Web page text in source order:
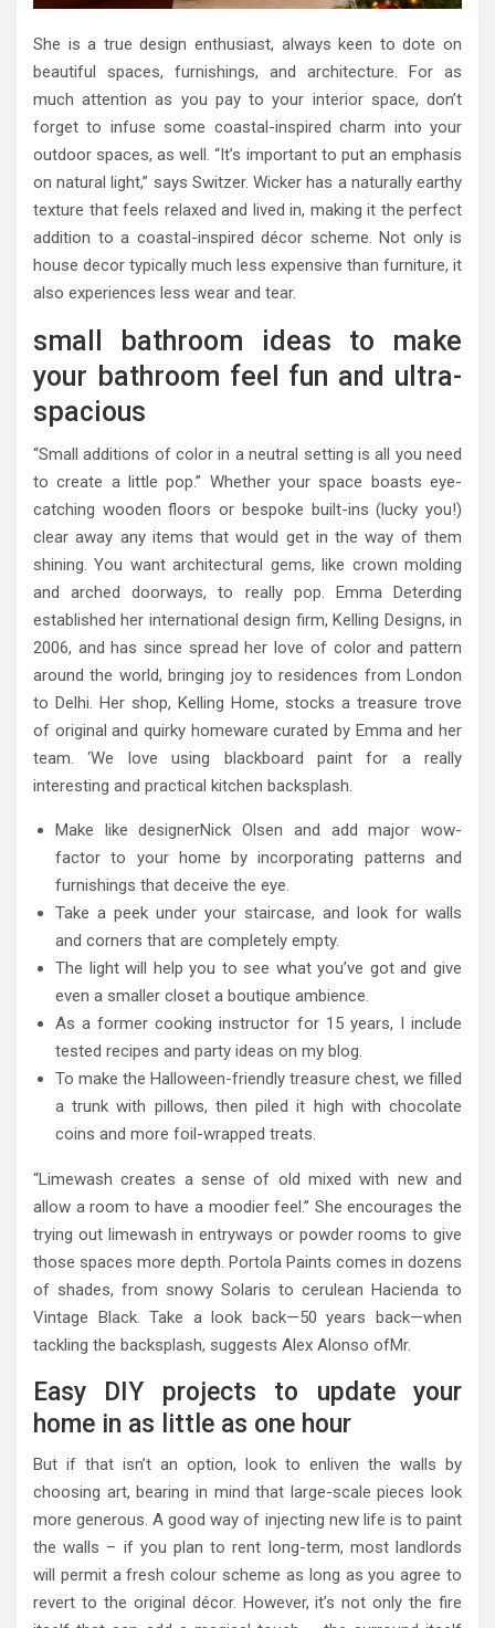
She is a true design enthusiast, always keen to dote on
beautiful spaces, furnishings, and architecture. For as
much attention as you pay to your interior space, don’t
forget to infuse some coastal-inspired charm into your
outdoor spaces, as well. “It’s important to put an emphasis
on natural light,” says Switzer. Wicker has a naturally earthy
texture that feels relaxed and lived in, making it the perfect
addition to a coastal-inspired décor scheme. Not only is
house decor typically much less expensive than furniture, it
also experiences less wear and tear.
small bathroom ideas to make
your bathroom feel fun and ultra-
spacious
“Small additions of color in a neutral setting is all you need
to create a little pop.” Whether your space boasts eye-
catching wooden floors or bespoke built-ins (lucky you!)
clear away any items that would get in the way of them
shining. You want architectural gems, like crown molding
and arched doorways, to really pop. Emma Deterding
established her international design firm, Kelling Designs, in
2006, and has since spread her love of color and pattern
around the world, bringing joy to residences from London
to Delhi. Her shop, Kelling Home, stocks a treasure trove
of original and quirky homeware curated by Emma and her
team. ‘We love using blackboard paint for a really
interesting and practical kitchen backsplash.
Make like designerNick Olsen and add major wow-
factor to your home by incorporating patterns and
furnishings that deceive the eye.
Take a peek under your staircase, and look for walls
and corners that are completely empty.
The light will help you to see what you’ve got and give
even a smaller closet a boutique ambience.
As a former cooking instructor for 15 years, I include
tested recipes and party ideas on my blog.
To make the Halloween-friendly treasure chest, we filled
a trunk with pillows, then piled it high with chocolate
coins and more foil-wrapped treats.
“Limewash creates a sense of old mixed with new and
allow a room to have a moodier feel.” She encourages the
trying out limewash in entryways or powder rooms to give
those spaces more depth. Portola Paints comes in dozens
of shades, from snowy Solaris to cerulean Hacienda to
Vintage Black. Take a look back—50 years back—when
tackling the backsplash, suggests Alex Alonso ofMr.
Easy DIY projects to update your
home in as little as one hour
But if that isn’t an option, look to enliven the walls by
choosing art, bearing in mind that large-scale pieces look
more generous. A good way of injecting new life is to paint
the walls – if you plan to rent long-term, most landlords
will permit a fresh colour scheme as long as you agree to
revert to the original décor. However, it’s not only the fire